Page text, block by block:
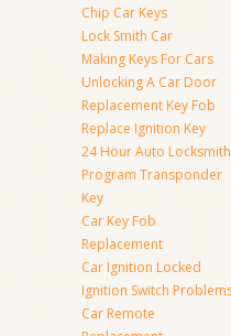
Chip Car Keys
Lock Smith Car
Making Keys For Cars
Unlocking A Car Door
Replacement Key Fob
Replace Ignition Key
24 Hour Auto Locksmith
Program Transponder
Key
Car Key Fob
Replacement
Car Ignition Locked
Ignition Switch
Car Remote